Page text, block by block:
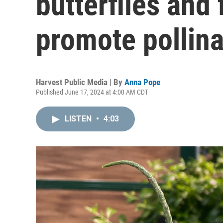
promote
Harvest Public Media | By Anna Pope
Published June 17, 2024 at 4:00 AM CDT
LISTEN • 4:03